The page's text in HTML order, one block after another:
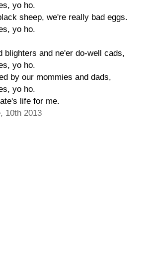
yo ho.
sheep, we're really bad eggs.
yo ho.
blighters and ne'er do-well cads,
yo ho.
by our mommies and dads,
yo ho.
life for me.
10th 2013